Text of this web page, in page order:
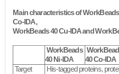
Main characteristics of
Co-IDA,
WorkBeads 40 Cu-IDA and
WorkBeads
40 Ni-IDA
40 Co-IDA
Target
His-tagged proteins,